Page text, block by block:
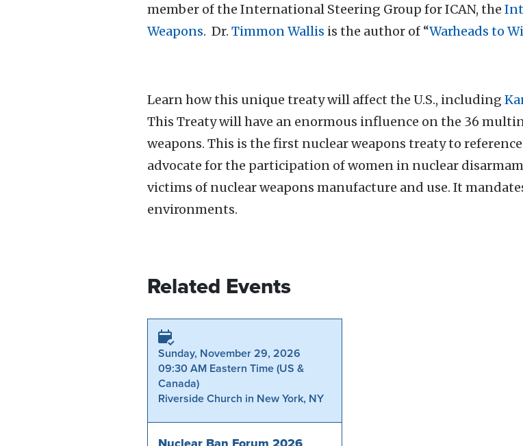
member of the International Steering Group for ICAN, the
Weapons. Dr. Timmon Wallis is the author of “Warheads to
Learn how this unique treaty will affect the U.S., including
This Treaty will have an enormous influence on the 36
weapons. This is the first nuclear weapons treaty to
advocate for the participation of women in nuclear
victims of nuclear weapons manufacture and use. It
environments.
Related Events
Sunday, November 29, 2026
09:30 AM Eastern Time (US &
Canada)
Riverside Church in New York, NY